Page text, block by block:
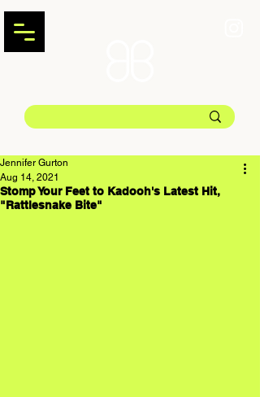
Stomp Your Feet to Kadooh's Latest Hit,
"Rattlesnake Bite"
Jennifer Gurton
Aug 14, 2021